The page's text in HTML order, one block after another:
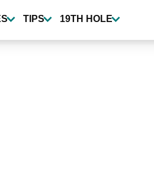
TIPS 19TH HOLE